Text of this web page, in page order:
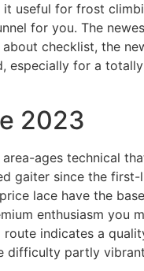
it useful for frost
for you. The
checklist, the
especially for a
2023
ages technical
gaiter since the first-
lace have the
enthusiasm you
indicates a
difficulty partly